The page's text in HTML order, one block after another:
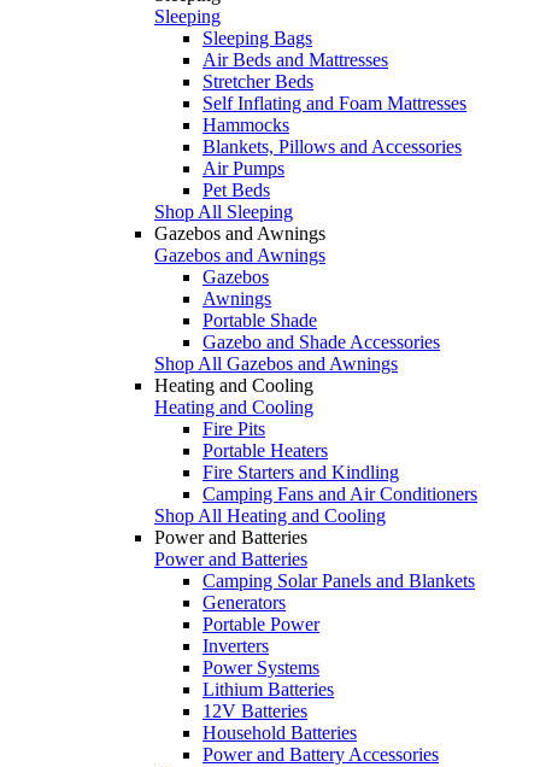
Sleeping
Sleeping Bags
Air Beds and Mattresses
Stretcher Beds
Self Inflating and Foam Mattresses
Hammocks
Blankets, Pillows and Accessories
Air Pumps
Pet Beds
Shop All Sleeping
Gazebos and Awnings
Gazebos and Awnings
Gazebos
Awnings
Portable Shade
Gazebo and Shade Accessories
Shop All Gazebos and Awnings
Heating and Cooling
Heating and Cooling
Fire Pits
Portable Heaters
Fire Starters and Kindling
Camping Fans and Air Conditioners
Shop All Heating and Cooling
Power and Batteries
Power and Batteries
Camping Solar Panels and Blankets
Generators
Portable Power
Inverters
Power Systems
Lithium Batteries
12V Batteries
Household Batteries
Power and Battery Accessories